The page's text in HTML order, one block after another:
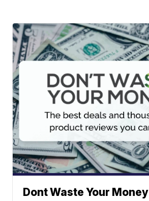
Dont Waste Your Money